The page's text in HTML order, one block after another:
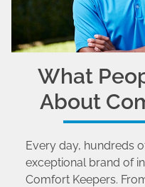
What
About
Every day, hundreds
exceptional brand of
Comfort Keepers.